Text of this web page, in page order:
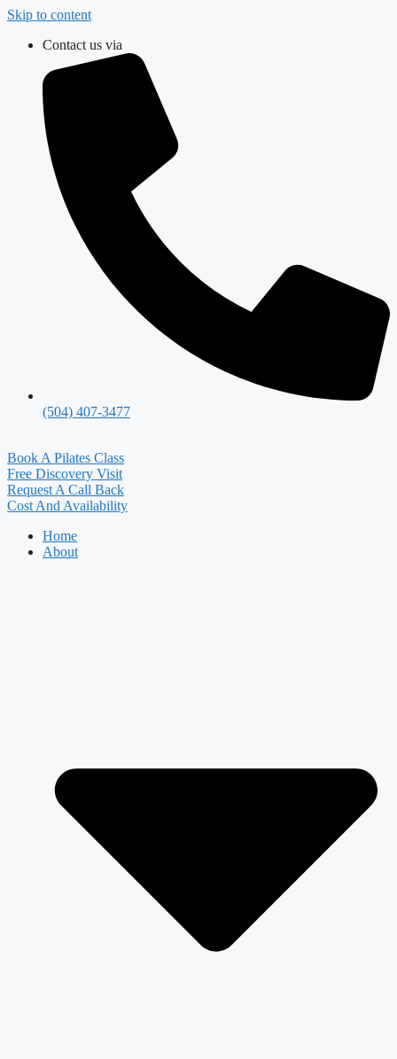
Skip to content
Contact us via
(504) 407-3477
Book A Pilates Class
Free Discovery Visit
Request A Call Back
Cost And Availability
Home
About